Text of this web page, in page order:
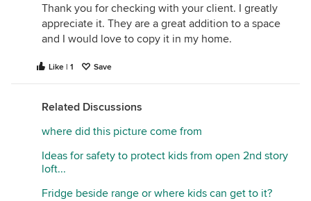
Thank you for checking with your client. I greatly
appreciate it. They are a great addition to a space
and I would love to copy it in my home.
Like | 1 Save
Related Discussions
where did this picture come from
Ideas for safety to protect kids from open 2nd story
loft...
Fridge beside range or where kids can get to it?